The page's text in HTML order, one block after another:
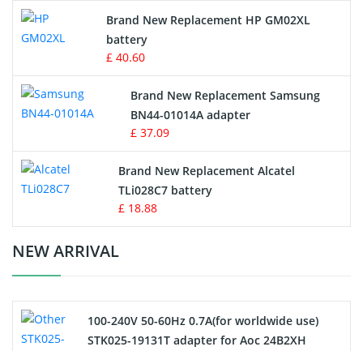
Apple iPod Battery
Key Fob Battery
Vacuum Robot Battery
MP3 Audio Player Battery
Button Cell Battery
Standard Battery
Crane Remote Control Battery Charger
Electric Scooter and Hoverboard Battery
Brand New Replacement HP GM02XL
battery
£ 40.60
Brand New Replacement Samsung
BN44-01014A adapter
£ 37.09
Brand New Replacement Alcatel
TLi028C7 battery
£ 18.88
NEW ARRIVAL
100-240V 50-60Hz 0.7A(for worldwide use)
STK025-19131T adapter for Aoc 24B2XH